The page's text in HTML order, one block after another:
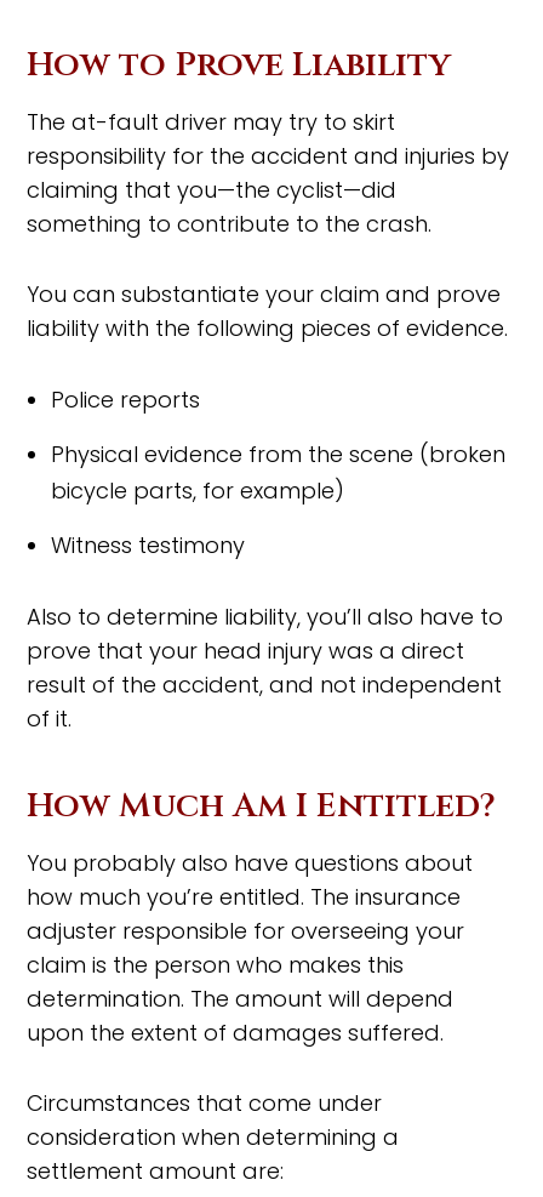
How to Prove Liability
The at-fault driver may try to skirt
responsibility for the accident and injuries by
claiming that you—the cyclist—did
something to contribute to the crash.
You can substantiate your claim and prove
liability with the following pieces of evidence.
Police reports
Physical evidence from the scene (broken
bicycle parts, for example)
Witness testimony
Also to determine liability, you’ll also have to
prove that your head injury was a direct
result of the accident, and not independent
of it.
How Much Am I Entitled?
You probably also have questions about
how much you’re entitled. The insurance
adjuster responsible for overseeing your
claim is the person who makes this
determination. The amount will depend
upon the extent of damages suffered.
Circumstances that come under
consideration when determining a
settlement amount are: